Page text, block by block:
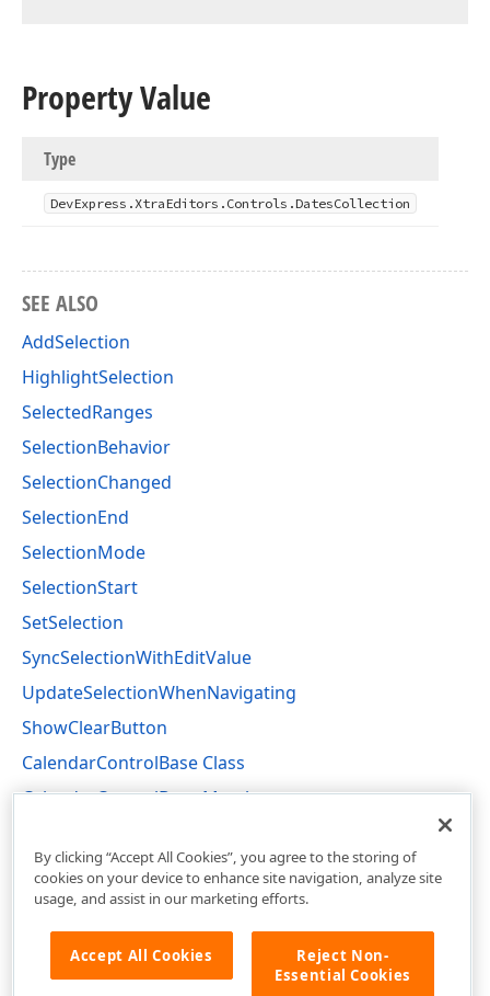
Property Value
Type
DevExpress. XtraEditors. Controls.DatesCollection
SEE ALSO
AddSelection
HighlightSelection
SelectedRanges
SelectionBehavior
SelectionChanged
SelectionEnd
SelectionMode
SelectionStart
SetSelection
SyncSelectionWithEditValue
UpdateSelectionWhenNavigating
ShowClearButton
CalendarControlBase Class
CalendarControlBase Members
By clicking “Accept All Cookies”, you agree to the storing of
cookies on your device to enhance site navigation, analyze site
usage, and assist in our marketing efforts.
Accept All Cookies
Reject Non-
Essential Cookies